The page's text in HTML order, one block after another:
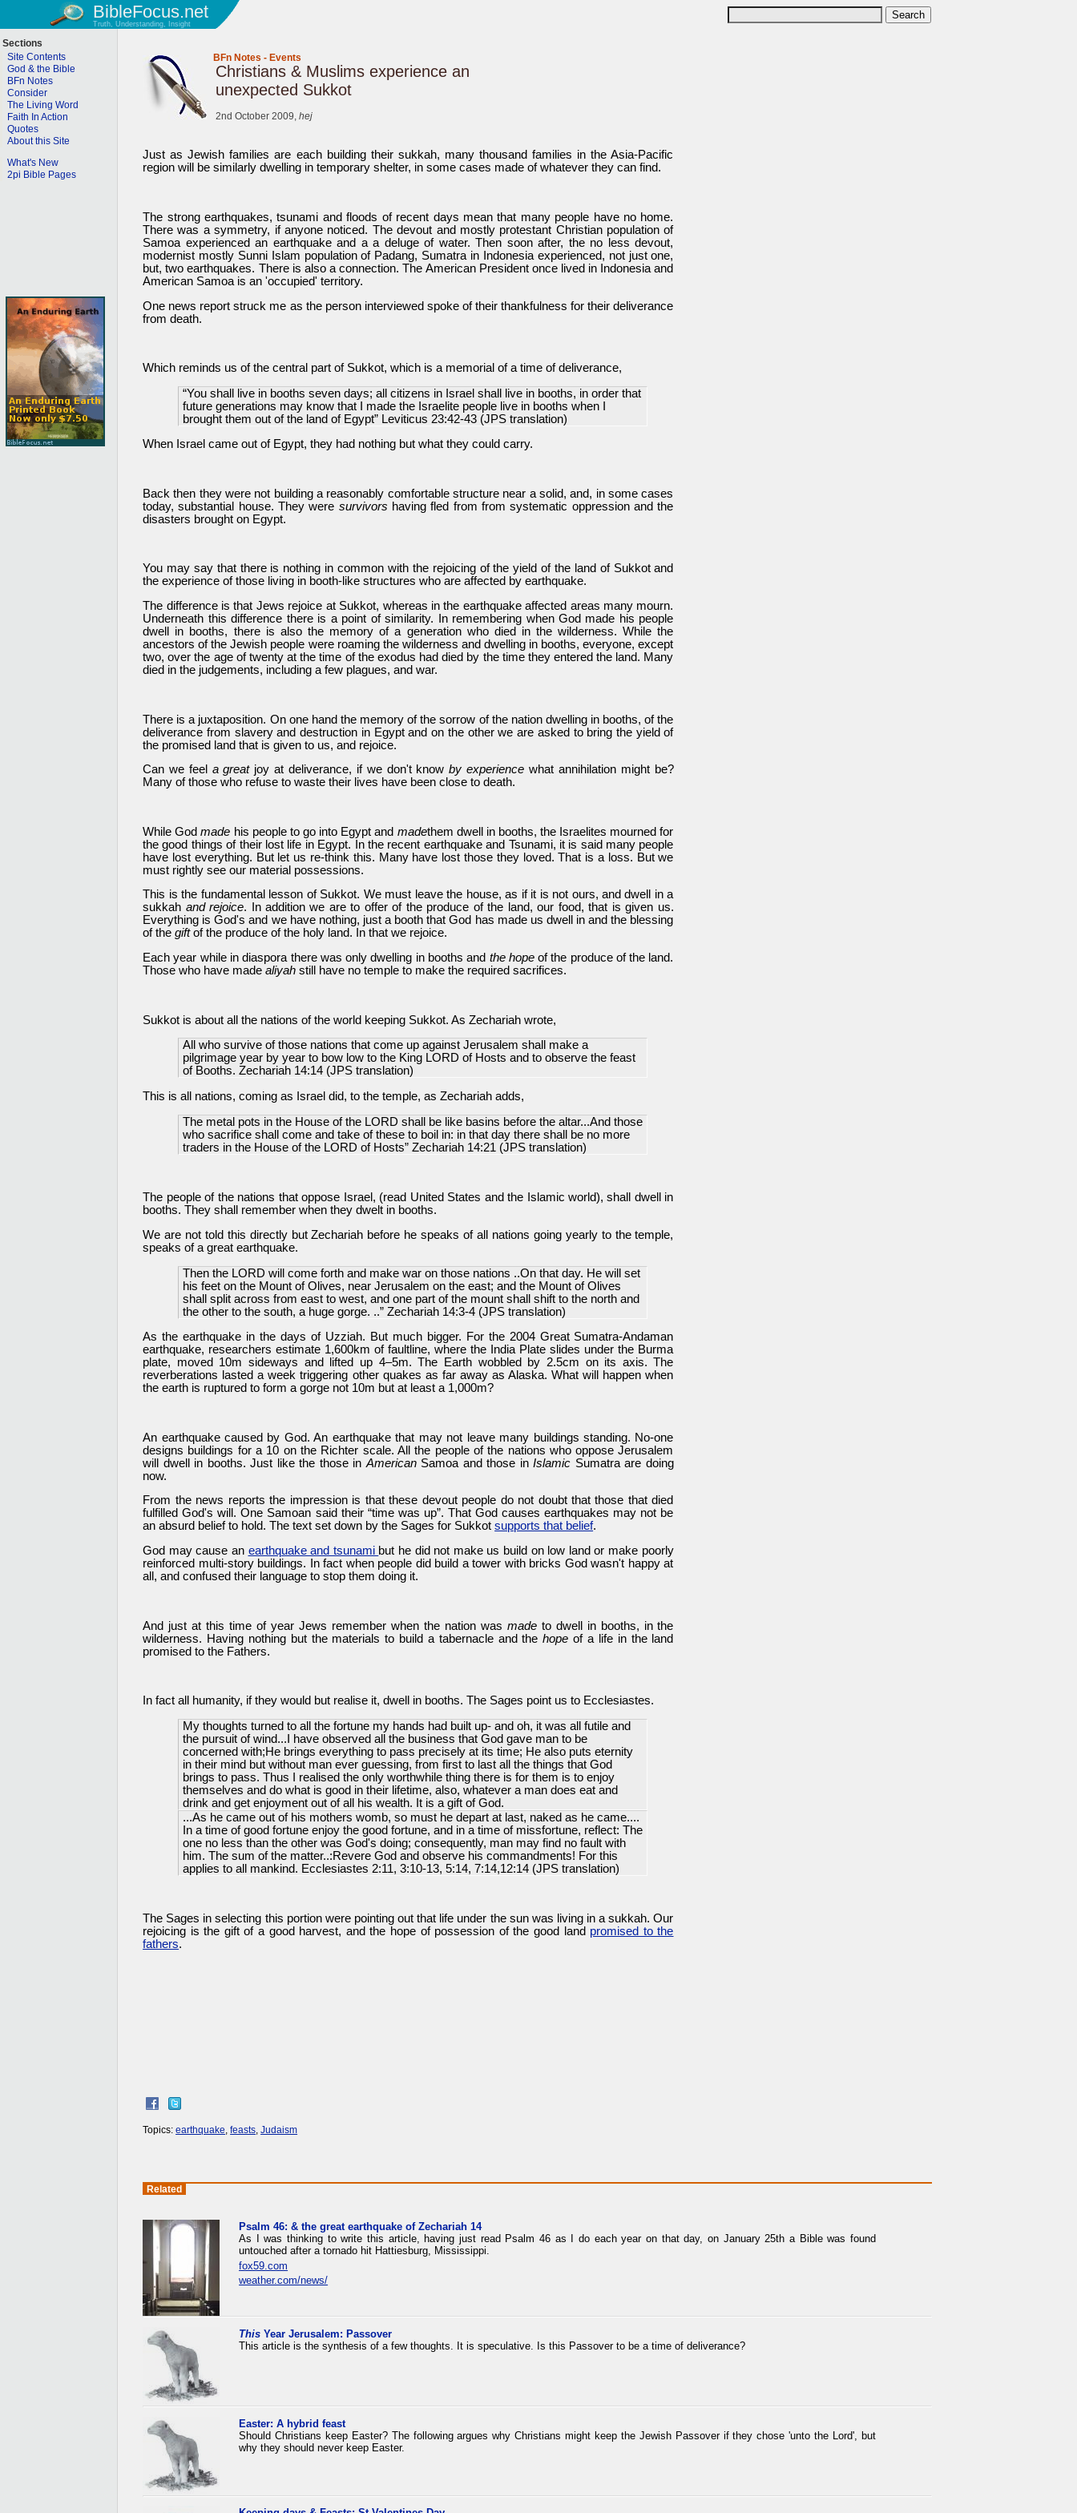
BibleFocus.net
Truth, Understanding, Insight
BFn Notes - Events
Christians & Muslims experience an
unexpected Sukkot
2nd October 2009, hej
Just as Jewish families are each building their sukkah, many thousand families in the Asia-Pacific
region will be similarly dwelling in temporary shelter, in some cases made of whatever they can find.
The strong earthquakes, tsunami and floods of recent days mean that many people have no home.
There was a symmetry, if anyone noticed. The devout and mostly protestant Christian population of
Samoa experienced an earthquake and a a deluge of water. Then soon after, the no less devout,
modernist mostly Sunni Islam population of Padang, Sumatra in Indonesia experienced, not just one,
but, two earthquakes. There is also a connection. The American President once lived in Indonesia and
American Samoa is an 'occupied' territory.
One news report struck me as the person interviewed spoke of their thankfulness for their deliverance
from death.
Which reminds us of the central part of Sukkot, which is a memorial of a time of deliverance,
“You shall live in booths seven days; all citizens in Israel shall live in booths, in order that
future generations may know that I made the Israelite people live in booths when I
brought them out of the land of Egypt” Leviticus 23:42-43 (JPS translation)
When Israel came out of Egypt, they had nothing but what they could carry.
Back then they were not building a reasonably comfortable structure near a solid, and, in some cases
today, substantial house. They were survivors having fled from from systematic oppression and the
disasters brought on Egypt.
You may say that there is nothing in common with the rejoicing of the yield of the land of Sukkot and
the experience of those living in booth-like structures who are affected by earthquake.
The difference is that Jews rejoice at Sukkot, whereas in the earthquake affected areas many mourn.
Underneath this difference there is a point of similarity. In remembering when God made his people
dwell in booths, there is also the memory of a generation who died in the wilderness. While the
ancestors of the Jewish people were roaming the wilderness and dwelling in booths, everyone, except
two, over the age of twenty at the time of the exodus had died by the time they entered the land. Many
died in the judgements, including a few plagues, and war.
There is a juxtaposition. On one hand the memory of the sorrow of the nation dwelling in booths, of the
deliverance from slavery and destruction in Egypt and on the other we are asked to bring the yield of
the promised land that is given to us, and rejoice.
Can we feel a greatjoy at deliverance, if we don't knowby experience what annihilation might be?
Many of those who refuse to waste their lives have been close to death.
While Godmade his people to go into Egypt and madethem dwell in booths, the Israelites mourned for
the good things of their lost life in Egypt. In the recent earthquake and Tsunami, it is said many people
have lost everything. But let us re-think this. Many have lost those they loved. That is a loss. But we
must rightly see our material possessions.
This is the fundamental lesson of Sukkot. We must leave the house, as if it is not ours, and dwell in a
sukkah and rejoice. In addition we are to offer of the produce of the land, our food, that is given us.
Everything is God's and we have nothing, just a booth that God has made us dwell in and the blessing
of thegiftof the produce of the holy land. In that we rejoice.
Each year while in diaspora there was only dwelling in booths and the hopeof the produce of the land.
Those who have madealiyahstill have no temple to make the required sacrifices.
Sukkot is about all the nations of the world keeping Sukkot. As Zechariah wrote,
All who survive of those nations that come up against Jerusalem shall make a
pilgrimage year by year to bow low to the King LORD of Hosts and to observe the feast
of Booths. Zechariah 14:14 (JPS translation)
This is all nations, coming as Israel did, to the temple, as Zechariah adds,
The metal pots in the House of the LORD shall be like basins before the altar...And those
who sacrifice shall come and take of these to boil in: in that day there shall be no more
traders in the House of the LORD of Hosts” Zechariah 14:21 (JPS translation)
The people of the nations that oppose Israel, (read United States and the Islamic world), shall dwell in
booths. They shall remember when they dwelt in booths.
We are not told this directly but Zechariah before he speaks of all nations going yearly to the temple,
speaks of a great earthquake.
Then the LORD will come forth and make war on those nations ..On that day. He will set
his feet on the Mount of Olives, near Jerusalem on the east; and the Mount of Olives
shall split across from east to west, and one part of the mount shall shift to the north and
the other to the south, a huge gorge. ..” Zechariah 14:3-4 (JPS translation)
As the earthquake in the days of Uzziah. But much bigger. For the 2004 Great Sumatra-Andaman
earthquake, researchers estimate 1,600km of faultline, where the India Plate slides under the Burma
plate, moved 10m sideways and lifted up 4–5m. The Earth wobbled by 2.5cm on its axis. The
reverberations lasted a week triggering other quakes as far away as Alaska. What will happen when
the earth is ruptured to form a gorge not 10m but at least a 1,000m?
An earthquake caused by God. An earthquake that may not leave many buildings standing. No-one
designs buildings for a 10 on the Richter scale. All the people of the nations who oppose Jerusalem
will dwell in booths. Just like the those in AmericanSamoa and those inIslamic Sumatra are doing
now.
From the news reports the impression is that these devout people do not doubt that those that died
fulfilled God's will. One Samoan said their “time was up”. That God causes earthquakes may not be
an absurd belief to hold. The text set down by the Sages for Sukkotsupports that belief.
God may cause an earthquake and tsunami but he did not make us build on low land or make poorly
reinforced multi-story buildings. In fact when people did build a tower with bricks God wasn't happy at
all, and confused their language to stop them doing it.
And just at this time of year Jews remember when the nation was madeto dwell in booths, in the
wilderness. Having nothing but the materials to build a tabernacle and thehope of a life in the land
promised to the Fathers.
In fact all humanity, if they would but realise it, dwell in booths. The Sages point us to Ecclesiastes.
My thoughts turned to all the fortune my hands had built up- and oh, it was all futile and
the pursuit of wind...I have observed all the business that God gave man to be
concerned with;He brings everything to pass precisely at its time; He also puts eternity
in their mind but without man ever guessing, from first to last all the things that God
brings to pass. Thus I realised the only worthwhile thing there is for them is to enjoy
themselves and do what is good in their lifetime, also, whatever a man does eat and
drink and get enjoyment out of all his wealth. It is a gift of God.
...As he came out of his mothers womb, so must he depart at last, naked as he came....
In a time of good fortune enjoy the good fortune, and in a time of missfortune, reflect: The
one no less than the other was God's doing; consequently, man may find no fault with
him. The sum of the matter..:Revere God and observe his commandments! For this
applies to all mankind. Ecclesiastes 2:11, 3:10-13, 5:14, 7:14,12:14 (JPS translation)
The Sages in selecting this portion were pointing out that life under the sun was living in a sukkah. Our
rejoicing is the gift of a good harvest, and the hope of possession of the good land promised to the
fathers.
Topics:earthquake ,feasts ,Judaism
Related
Psalm 46: & the great earthquake of Zechariah 14
As I was thinking to write this article, having just read Psalm 46 as I do each year on that day, on January 25th a Bible was found
untouched after a tornado hit Hattiesburg, Mississippi.
fox59.com
weather.com/news/
ThisYear Jerusalem: Passover
This article is the synthesis of a few thoughts. It is speculative. Is this Passover to be a time of deliverance?
Easter: A hybrid feast
Should Christians keep Easter? The following argues why Christians might keep the Jewish Passover if they chose 'unto the Lord', but
why they should never keep Easter.
Sections
Site Contents
God & the Bible
BFn Notes
Consider
The Living Word
Faith In Action
Quotes
About this Site
What's New
2pi Bible Pages